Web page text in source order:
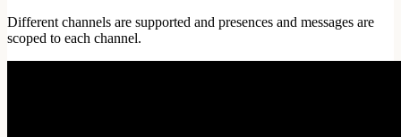
Different channels are supported and presences and messages are
scoped to each channel.